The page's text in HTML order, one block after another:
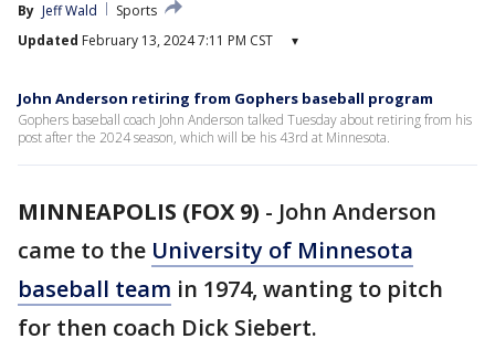
By Jeff Wald
Sports
Updated February 13, 2024 7:11 PM CST ▾
John Anderson retiring from Gophers baseball program
Gophers baseball coach John Anderson talked Tuesday about retiring from his
post after the 2024 season, which will be his 43rd at Minnesota.
MINNEAPOLIS (FOX 9) - John Anderson
came to the University of Minnesota
baseball team in 1974, wanting to pitch
for then coach Dick Siebert.